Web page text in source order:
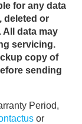
for any data
deleted or
All data may
servicing.
copy of
sending
Period,
or